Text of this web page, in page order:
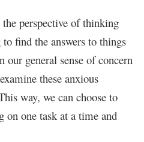
perspective of thinking
find the answers to things
our general sense of concern
these anxious
way, we can choose to
on one task at a time and